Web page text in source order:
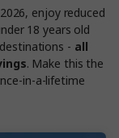
enjoy reduced
18 years old
- all
. Make this the
in-a-lifetime